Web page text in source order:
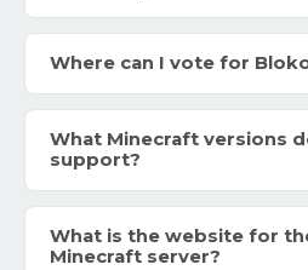
Where can I vote for
What Minecraft versions
support?
What is the website for
Minecraft server?